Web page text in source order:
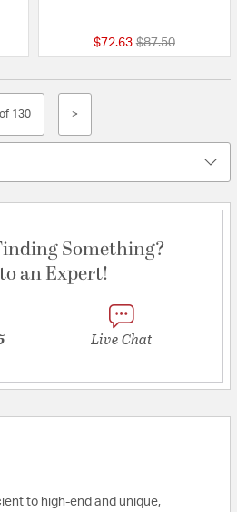
$72.63 Price reduced
$87.50to
130 >
Something?
an Expert!
Live Chat
to high-end and unique,